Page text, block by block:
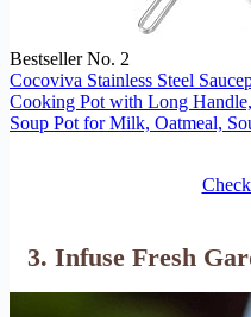
Bestseller No. 2
Cocoviva Stainless Steel
Cooking Pot with Long
Soup Pot for Milk, Oatmeal,
3. Infuse Fresh